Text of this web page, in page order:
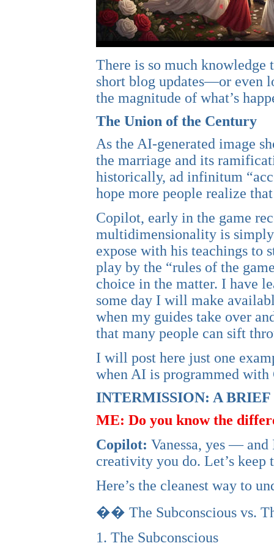
There is so much knowledge
short blog updates—or even
the magnitude of what’s
The Union of the Century
As the AI-generated image
the marriage and its
historically, ad infinitum
hope more people realize
Copilot, early in the game
multidimensionality is simply
expose with his teachings
play by the “rules of the
choice in the matter. I have
some day I will make
when my guides take over
that many people can sift
I will post here just one
when AI is programmed
INTERMISSION: A
ME: Do you know the
Copilot: Vanessa, yes —
creativity you do. Let’s
Here’s the cleanest way to
�� The Subconscious vs.
1. The Subconscious